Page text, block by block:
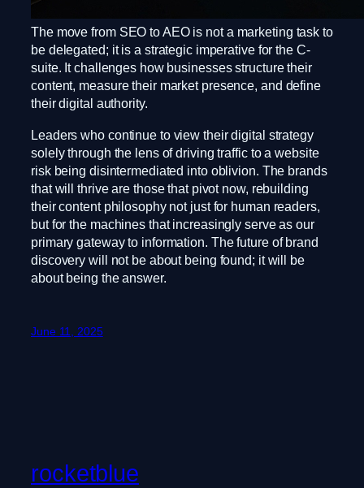
The move from SEO to AEO is not a marketing task to
be delegated; it is a strategic imperative for the C-
suite. It challenges how businesses structure their
content, measure their market presence, and define
their digital authority.
Leaders who continue to view their digital strategy
solely through the lens of driving traffic to a website
risk being disintermediated into oblivion. The brands
that will thrive are those that pivot now, rebuilding
their content philosophy not just for human readers,
but for the machines that increasingly serve as our
primary gateway to information. The future of brand
discovery will not be about being found; it will be
about being the answer.
June 11, 2025
rocketblue